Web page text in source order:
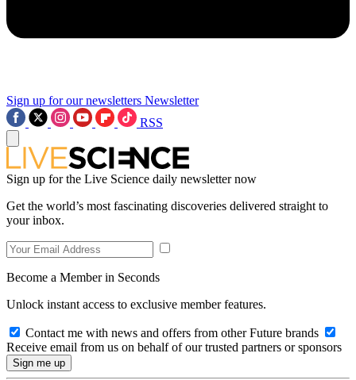
Sign up for our newsletters Newsletter
RSS
Sign up for the Live Science daily newsletter now
Get the world’s most fascinating discoveries delivered straight to
your inbox.
Become a Member in Seconds
Unlock instant access to exclusive member features.
Contact me with news and offers from other Future brands
Receive email from us on behalf of our trusted partners or sponsors